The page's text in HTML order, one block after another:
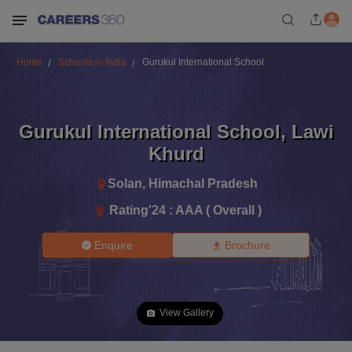
Home Schools in India Gurukul International School
Gurukul International School, Lawi
Khurd
Solan, Himachal Pradesh
Rating'24 : AAA ( Overall )
Enquire Brochure
View Gallery